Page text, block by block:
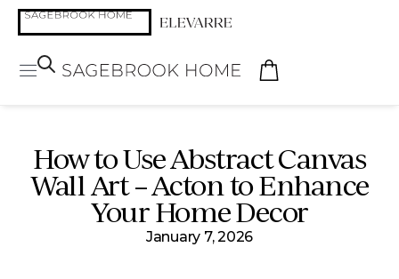
How to Use Abstract Canvas
Wall Art – Acton to Enhance
Your Home Decor
January 7, 2026